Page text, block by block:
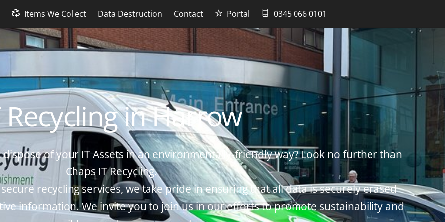
Items We Collect Data Destruction Contact Portal 0345 066 0101
Recycling in Harrow
of your IT Assets in an environmentally-friendly way? Look no further than
Chaps IT Recycling.
recycling services, we take pride in ensuring that all data is securely erased
information. We invite you to join us in our efforts to promote sustainability and